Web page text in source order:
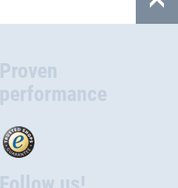
Proven
performance